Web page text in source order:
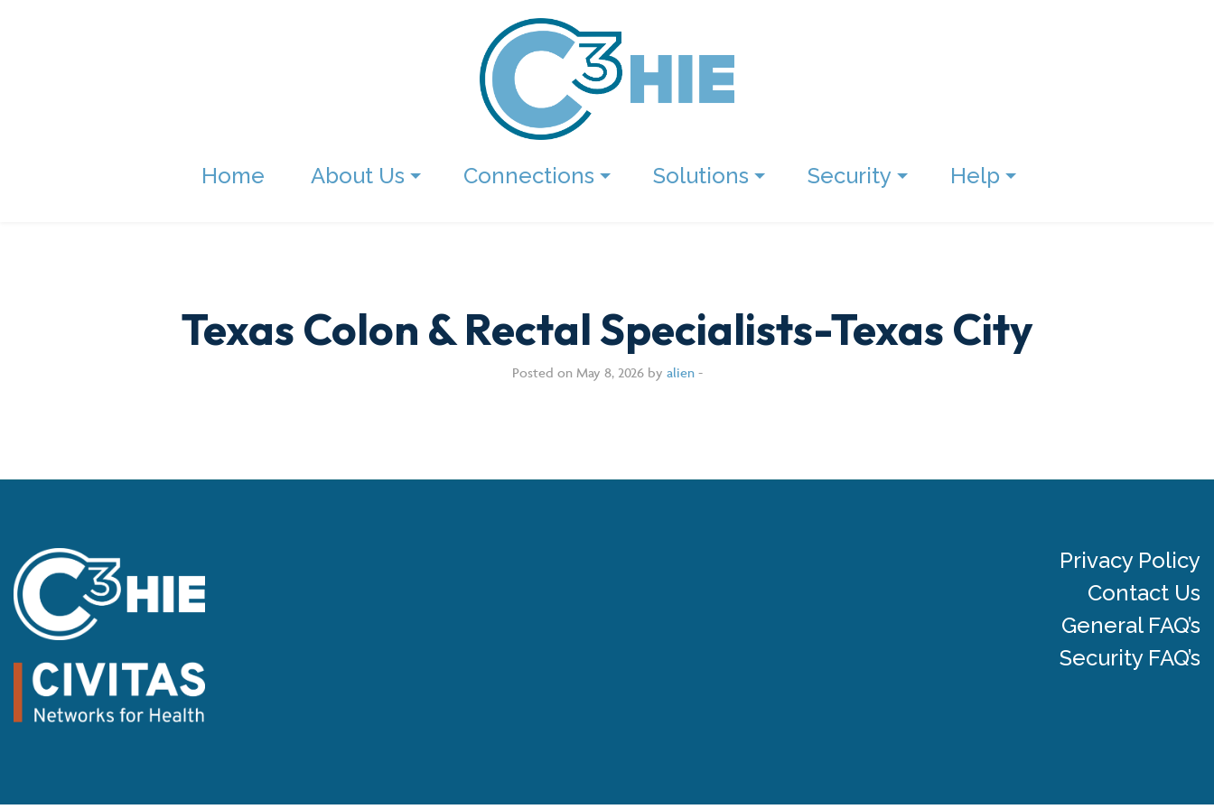
Home About Us Connections Solutions Security Help
Texas Colon & Rectal Specialists-Texas City
Posted on May 8, 2026 by alien-
Privacy Policy
Contact Us
General FAQ’s
Security FAQ’s